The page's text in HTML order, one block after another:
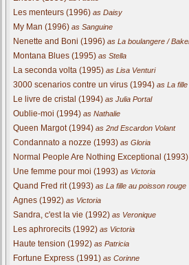
Les menteurs (1996) as Daisy
My Man (1996) as Sanguine
Nenette and Boni (1996) as La boulangere /
Montana Blues (1995) as Stella
La seconda volta (1995) as Lisa Venturi
3000 scenarios contre un virus (1994) as La
Le livre de cristal (1994) as Julia Portal
Oublie-moi (1994) as Nathalie
Queen Margot (1994) as 2nd Escardon Volant
Condannato a nozze (1993) as Gloria
Normal People Are Nothing Exceptional (1993)
Une femme pour moi (1993) as Victoria
Quand Fred rit (1993) as La fille au poisson rouge
Agnes (1992) as Victoria
Sandra, c'est la vie (1992) as Veronique
Les aphrorecits (1992) as Victoria
Haute tension (1992) as Patricia
Fortune Express (1991) as Corinne